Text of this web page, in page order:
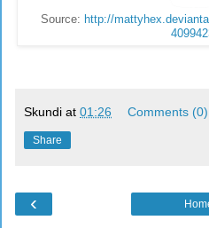
Source: http://
Skundi at 01:26 Comments (0)
Share
‹